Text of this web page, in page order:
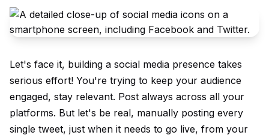
Let's face it, building a social media presence takes
serious effort! You're trying to keep your audience
engaged, stay relevant. Post always across all your
platforms. But let's be real, manually posting every
single tweet, just when it needs to go live, from your